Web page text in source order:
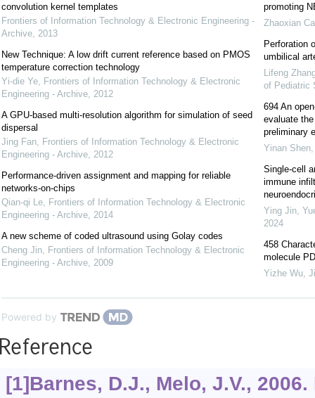
convolution kernel templates
Frontiers of Information Technology & Electronic Engineering -
Archive, 2013
New Technique: A low drift current reference based on PMOS
temperature correction technology
Yi-die Ye, Frontiers of Information Technology & Electronic
Engineering - Archive, 2012
A GPU-based multi-resolution algorithm for simulation of seed
dispersal
Jing Fan, Frontiers of Information Technology & Electronic
Engineering - Archive, 2012
Performance-driven assignment and mapping for reliable
networks-on-chips
Qian-qi Le, Frontiers of Information Technology & Electronic
Engineering - Archive, 2014
A new scheme of coded ultrasound using Golay codes
Cheng Jin, Frontiers of Information Technology & Electronic
Engineering - Archive, 2009
promoting
Zhaoxian
Perforation
umbilical
Lifeng
of Pediatric
694 An
evaluate
preliminary
Yinan Shen
Single-cell
immune
Ying Jin,
2024
458
molecule
Yizhe Wu,
Powered by
[1]Barnes, D.J., Melo, J.V.,